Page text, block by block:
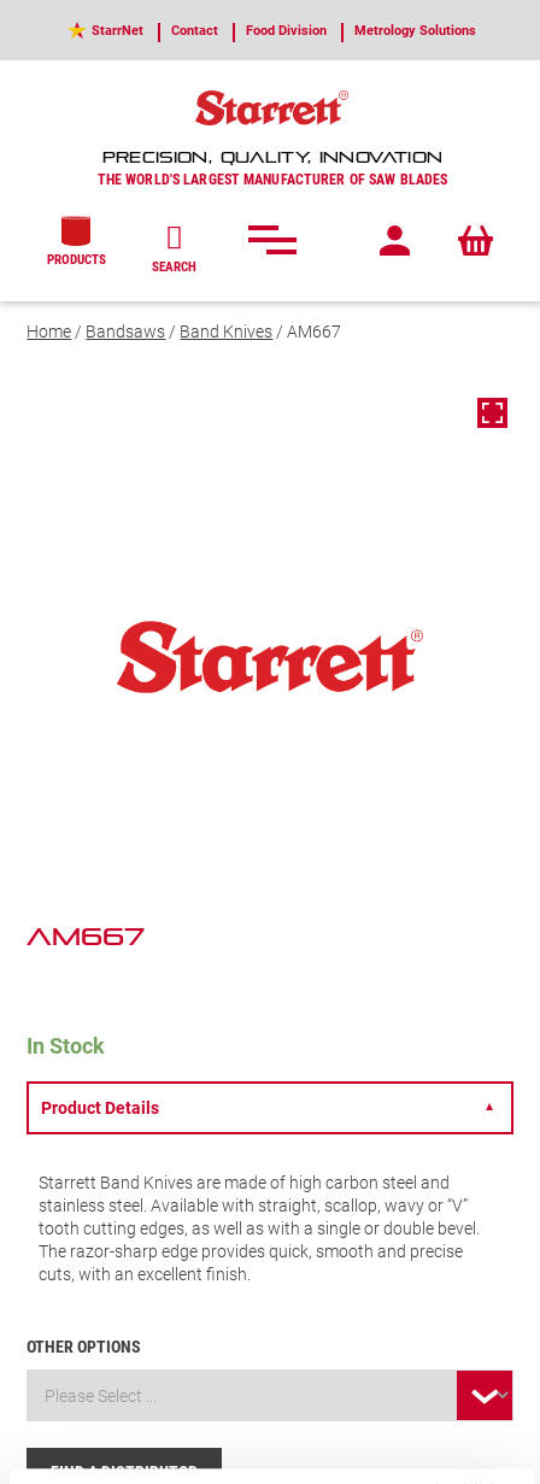
StarrNet Contact Food Division Metrology Solutions
PRECISION, QUALITY, INNOVATION
THE WORLD'S LARGEST MANUFACTURER OF SAW BLADES
PRODUCTS SEARCH
Home/ Bandsaws/ Band Knives/ AM667
AM667
FIND A DISTRIBUTOR
In Stock
OTHER OPTIONS
Product Details ▼
Starrett Band Knives are made of high carbon steel and
stainless steel. Available with straight, scallop, wavy or “V”
tooth cutting edges, as well as with a single or double bevel.
The razor-sharp edge provides quick, smooth and precise
cuts, with an excellent finish.